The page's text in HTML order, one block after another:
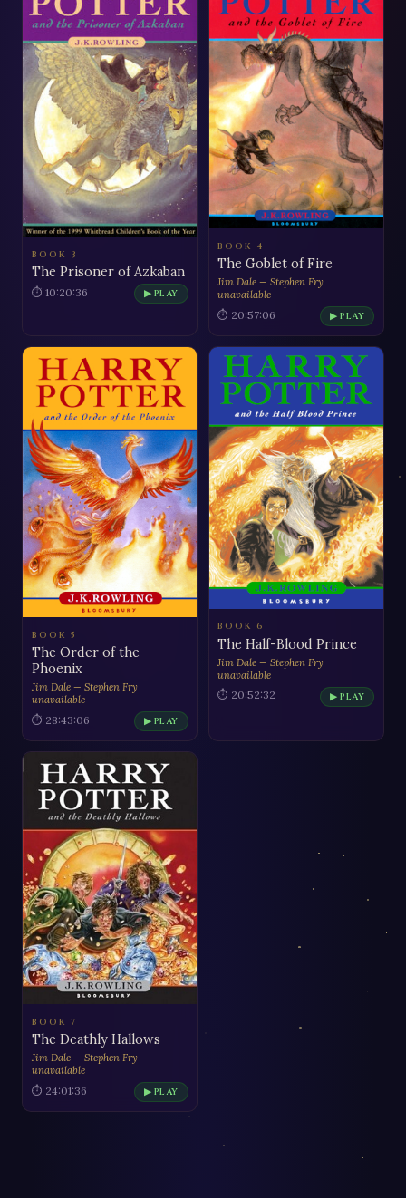
BOOK 3
The Prisoner of Azkaban
⏱ 10:20:36 ▶ PLAY
BOOK 4
The Goblet of Fire
Jim Dale — Stephen Fry
unavailable
⏱ 20:57:06 ▶ PLAY
BOOK 5
The Order of the
Phoenix
Jim Dale — Stephen Fry
unavailable
⏱ 28:43:06 ▶ PLAY
BOOK 6
The Half-Blood Prince
Jim Dale — Stephen Fry
unavailable
⏱ 20:52:32 ▶ PLAY
BOOK 7
The Deathly Hallows
Jim Dale — Stephen Fry
unavailable
⏱ 24:01:36 ▶ PLAY